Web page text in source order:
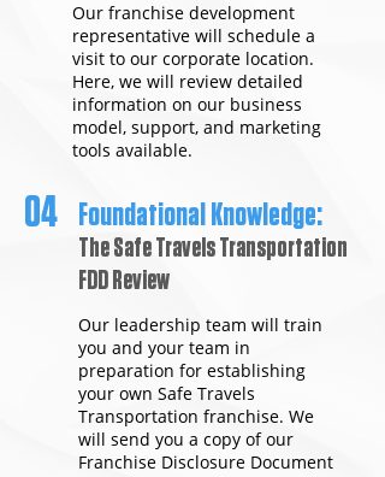
Our franchise development
representative will schedule a
visit to our corporate location.
Here, we will review detailed
information on our business
model, support, and marketing
tools available.
04 Foundational Knowledge:
The Safe Travels Transportation
FDD Review
Our leadership team will train
you and your team in
preparation for establishing
your own Safe Travels
Transportation franchise. We
will send you a copy of our
Franchise Disclosure Document